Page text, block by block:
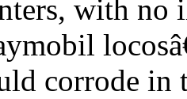
with no
corrode in